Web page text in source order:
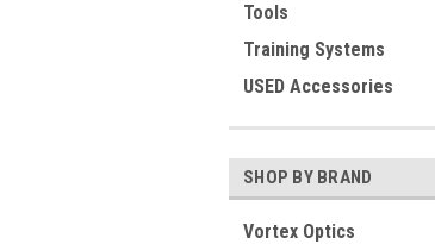
Tools
Training Systems
USED Accessories
SHOP BY BRAND
Vortex Optics